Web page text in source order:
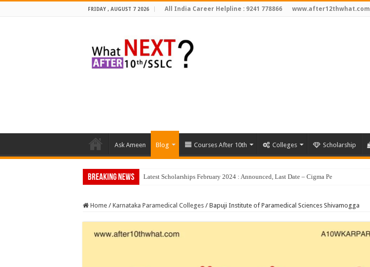
FRIDAY , AUGUST 7 2026 All India Career Helpline : 9241 778866 www.after12thwhat.com
Ask Ameen Blog Courses After 10th Colleges Scholarship
Breaking News Latest Scholarships February 2024 : Announced, Last Date – Cigma Pedia
Home / Karnataka Paramedical Colleges / Bapuji Institute of Paramedical Sciences Shivamogga